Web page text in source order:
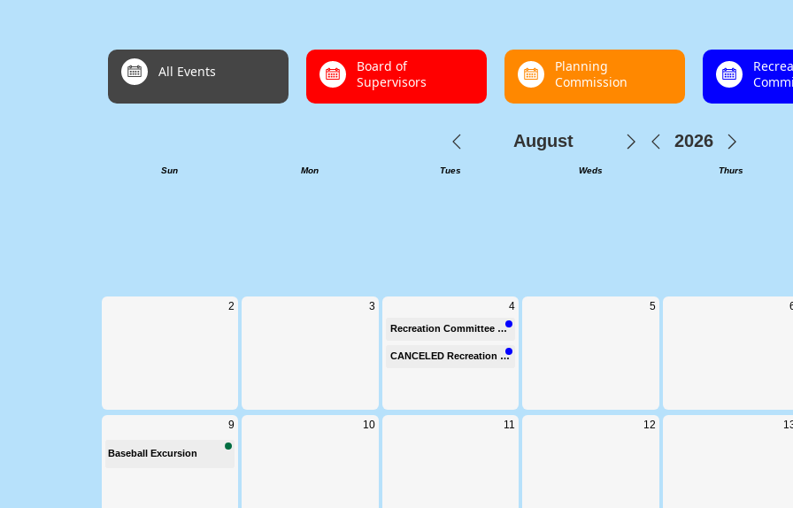
Welcome to Clifton
links
All Events
Board of
Supervisors
Planning
Commission